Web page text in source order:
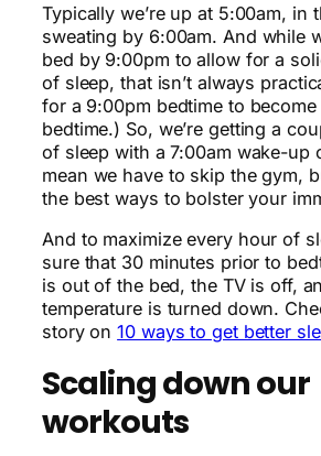
Typically we’re up at 5:00am, in
sweating by 6:00am. And while
bed by 9:00pm to allow for a
of sleep, that isn’t always
for a 9:00pm bedtime to become
bedtime.) So, we’re getting a
of sleep with a 7:00am wake-up
mean we have to skip the gym,
the best ways to bolster your
And to maximize every hour of
sure that 30 minutes prior to
is out of the bed, the TV is off,
temperature is turned down.
story on10 ways to get better
Scaling down our
workouts